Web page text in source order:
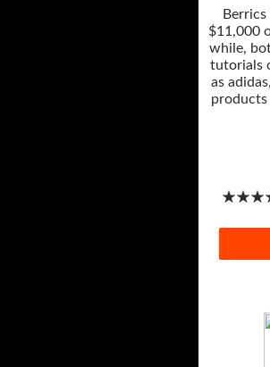
$11,000
while,
tutorials
as
products
★★★★★